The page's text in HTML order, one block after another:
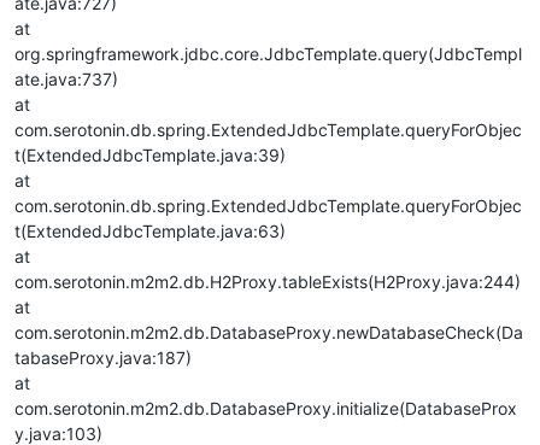
at
org.springframework.jdbc.core.JdbcTemplate.query(JdbcTempl
ate.java:737)
at
com.serotonin.db.spring.ExtendedJdbcTemplate.queryForObjec
t(ExtendedJdbcTemplate.java:39)
at
com.serotonin.db.spring.ExtendedJdbcTemplate.queryForObjec
t(ExtendedJdbcTemplate.java:63)
at
com.serotonin.m2m2.db.H2Proxy.tableExists(H2Proxy.java:244)
at
com.serotonin.m2m2.db.DatabaseProxy.newDatabaseCheck(Da
tabaseProxy.java:187)
at
com.serotonin.m2m2.db.DatabaseProxy.initialize(DatabaseProx
y.java:103)